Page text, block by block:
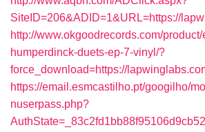
SiteID=206&ADID=1&URL=https://
http://www.okgoodrecords.com/
humperdinck-duets-ep-7-vinyl/?
force_download=https://
https://email.esmcastilho.pt/googilho/
nuserpass.php?